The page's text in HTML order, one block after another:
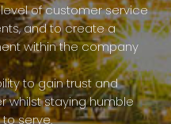
of customer service
and to create a
within the company
to gain trust and
whilst staying humble
serve.